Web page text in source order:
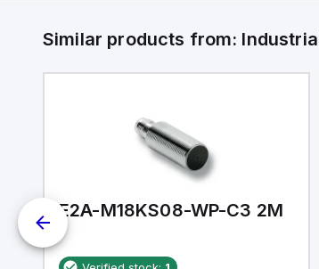
Similar products from:
E2A-M18KS08-WP-C3 2M